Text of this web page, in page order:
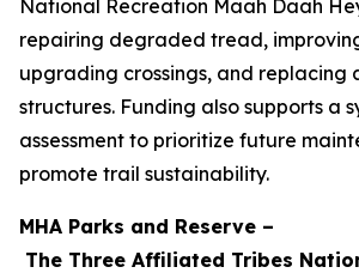
National Recreation Maah Daah
repairing degraded tread,
upgrading crossings, and replacing
structures. Funding also supports a
assessment to prioritize future
promote trail sustainability.
MHA Parks and Reserve –
The Three Affiliated Tribes